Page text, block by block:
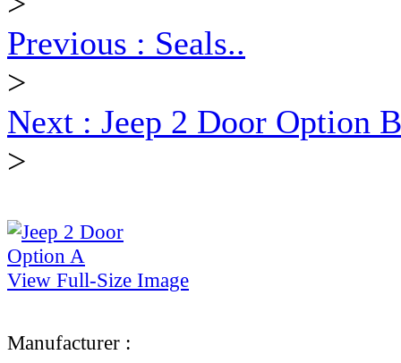
Previous : Seals..
>
Next : Jeep 2 Door Option
>
View Full-Size Image
Manufacturer :